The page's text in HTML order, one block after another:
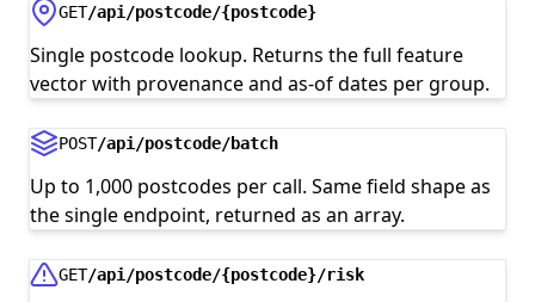
GET/api/postcode/{postcode}
Single postcode lookup. Returns the full feature
vector with provenance and as-of dates per group.
POST/api/postcode/batch
Up to 1,000 postcodes per call. Same field shape as
the single endpoint, returned as an array.
GET/api/postcode/{postcode}/risk